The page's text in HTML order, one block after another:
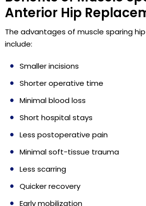
Anterior Hip
The advantages of muscle sparing
include:
Smaller incisions
Shorter operative time
Minimal blood loss
Short hospital stays
Less postoperative pain
Minimal soft-tissue trauma
Less scarring
Quicker recovery
Early mobilization